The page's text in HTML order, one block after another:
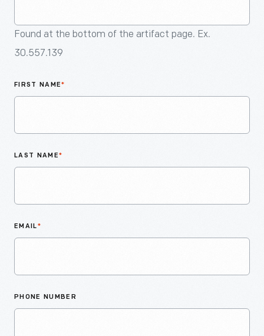
Found at the bottom of the artifact page. Ex.
30.557.139
FIRST NAME*
LAST NAME*
EMAIL*
PHONE NUMBER